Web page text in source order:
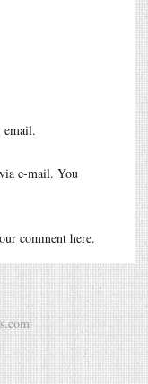
e-mail. You
comment here.